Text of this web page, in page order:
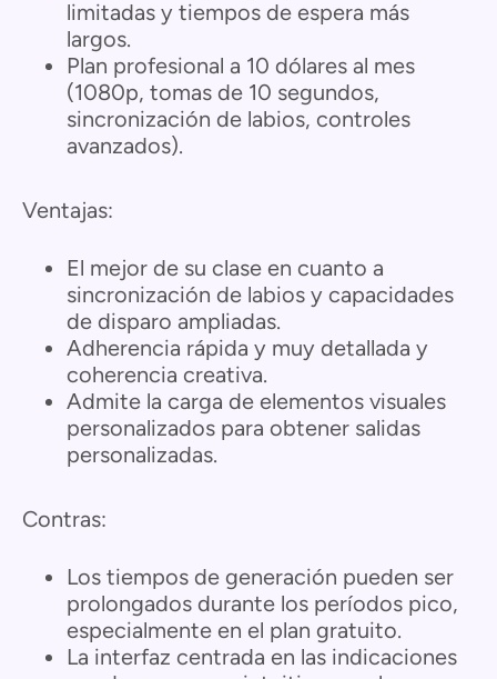
limitadas y tiempos de espera más
largos.
Plan profesional a 10 dólares al mes
(1080p, tomas de 10 segundos,
sincronización de labios, controles
avanzados).
Ventajas:
El mejor de su clase en cuanto a
sincronización de labios y capacidades
de disparo ampliadas.
Adherencia rápida y muy detallada y
coherencia creativa.
Admite la carga de elementos visuales
personalizados para obtener salidas
personalizadas.
Contras:
Los tiempos de generación pueden ser
prolongados durante los períodos pico,
especialmente en el plan gratuito.
La interfaz centrada en las indicaciones